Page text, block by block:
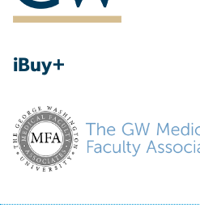
iBuy+